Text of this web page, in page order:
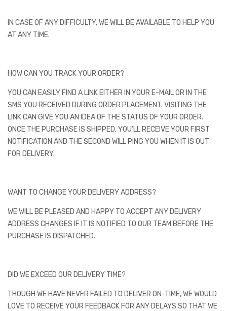
IN CASE OF ANY DIFFICULTY, WE WILL BE AVAILABLE TO HELP YOU
AT ANY TIME.
HOW CAN YOU TRACK YOUR ORDER?
YOU CAN EASILY FIND A LINK EITHER IN YOUR E-MAIL OR IN THE
SMS YOU RECEIVED DURING ORDER PLACEMENT. VISITING THE
LINK CAN GIVE YOU AN IDEA OF THE STATUS OF YOUR ORDER.
ONCE THE PURCHASE IS SHIPPED, YOU’LL RECEIVE YOUR FIRST
NOTIFICATION AND THE SECOND WILL PING YOU WHEN IT IS OUT
FOR DELIVERY.
WANT TO CHANGE YOUR DELIVERY ADDRESS?
WE WILL BE PLEASED AND HAPPY TO ACCEPT ANY DELIVERY
ADDRESS CHANGES IF IT IS NOTIFIED TO OUR TEAM BEFORE THE
PURCHASE IS DISPATCHED.
DID WE EXCEED OUR DELIVERY TIME?
THOUGH WE HAVE NEVER FAILED TO DELIVER ON-TIME, WE WOULD
LOVE TO RECEIVE YOUR FEEDBACK FOR ANY DELAYS SO THAT WE